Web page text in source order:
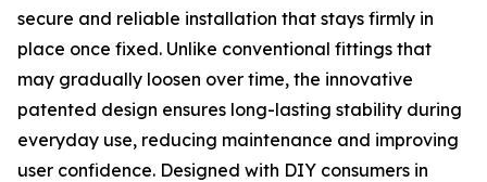
secure and reliable installation that stays firmly in
place once fixed. Unlike conventional fittings that
may gradually loosen over time, the innovative
patented design ensures long-lasting stability during
everyday use, reducing maintenance and improving
user confidence. Designed with DIY consumers in